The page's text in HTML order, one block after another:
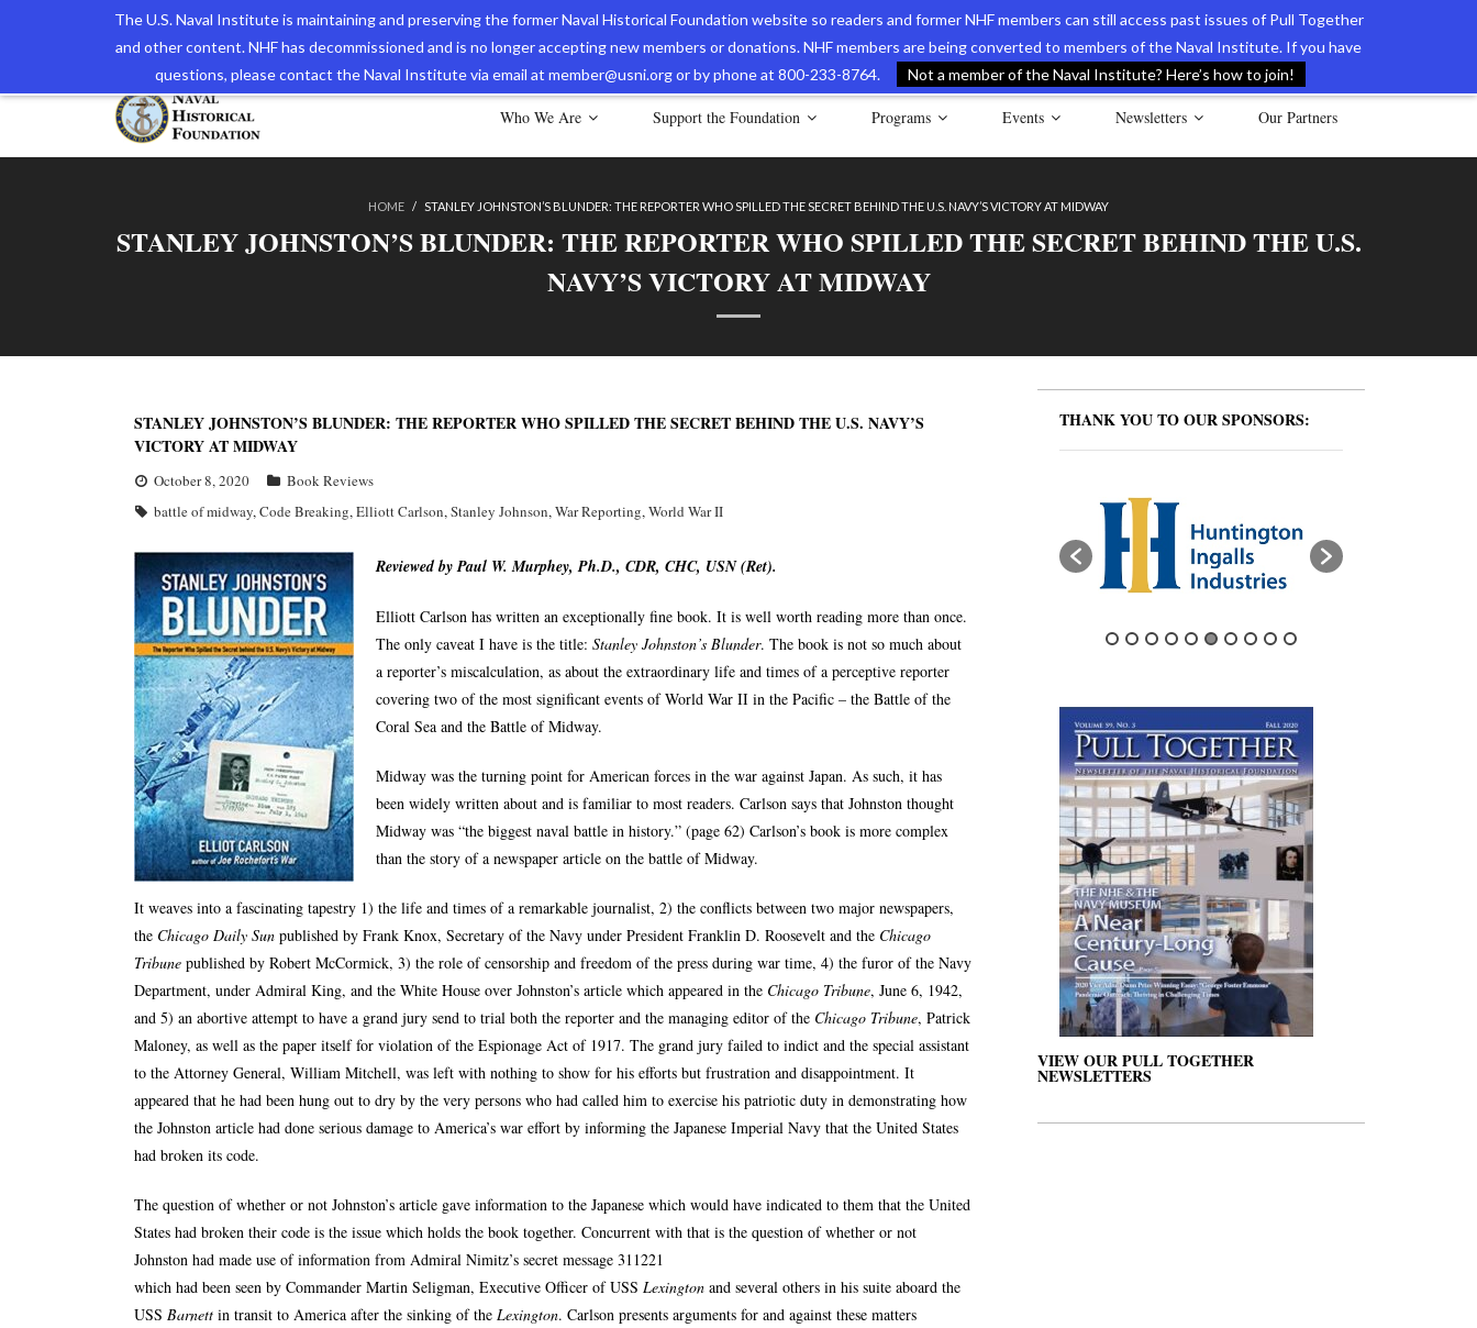
The U.S. Naval Institute is maintaining and preserving the former Naval Historical Foundation website so readers and former NHF members can still access past issues of Pull Together
and other content. NHF has decommissioned and is no longer accepting new members or donations. NHF members are being converted to members of the Naval Institute. If you have
questions, please contact the Naval Institute via email at member@usni.org or by phone at 800-233-8764.
Not a member of the Naval Institute? Here’s how to join!
The Navy Museum Online Store International Journal of Naval History Naval Documents of the American Revolution Contact Us
Who We Are Support the Foundation Programs Events Newsletters Our Partners
HOME / STANLEY JOHNSTON’S BLUNDER: THE REPORTER WHO SPILLED THE SECRET BEHIND THE U.S. NAVY’S VICTORY AT MIDWAY
STANLEY JOHNSTON’S BLUNDER: THE REPORTER WHO SPILLED THE SECRET BEHIND THE U.S.
NAVY’S VICTORY AT MIDWAY
STANLEY JOHNSTON’S BLUNDER: THE REPORTER WHO SPILLED THE SECRET BEHIND THE U.S. NAVY’S
VICTORY AT MIDWAY
October 8, 2020
Book Reviews
battle of midway,Code Breaking,Elliott Carlson,Stanley Johnson,War Reporting,World War II
Reviewed by Paul W. Murphey, Ph.D., CDR, CHC, USN (Ret).
Elliott Carlson has written an exceptionally fine book. It is well worth reading more than once.
The only caveat I have is the title: Stanley Johnston’s Blunder. The book is not so much about
a reporter’s miscalculation, as about the extraordinary life and times of a perceptive reporter
covering two of the most significant events of World War II in the Pacific – the Battle of the
Coral Sea and the Battle of Midway.
Midway was the turning point for American forces in the war against Japan. As such, it has
been widely written about and is familiar to most readers. Carlson says that Johnston thought
Midway was “the biggest naval battle in history.” (page 62) Carlson’s book is more complex
than the story of a newspaper article on the battle of Midway.
It weaves into a fascinating tapestry 1) the life and times of a remarkable journalist, 2) the conflicts between two major newspapers,
the Chicago Daily Sun published by Frank Knox, Secretary of the Navy under President Franklin D. Roosevelt and the Chicago
Tribune published by Robert McCormick, 3) the role of censorship and freedom of the press during war time, 4) the furor of the Navy
Department, under Admiral King, and the White House over Johnston’s article which appeared in the Chicago Tribune, June 6, 1942,
and 5) an abortive attempt to have a grand jury send to trial both the reporter and the managing editor of the Chicago Tribune, Patrick
Maloney, as well as the paper itself for violation of the Espionage Act of 1917. The grand jury failed to indict and the special assistant
to the Attorney General, William Mitchell, was left with nothing to show for his efforts but frustration and disappointment. It
appeared that he had been hung out to dry by the very persons who had called him to exercise his patriotic duty in demonstrating how
the Johnston article had done serious damage to America’s war effort by informing the Japanese Imperial Navy that the United States
had broken its code.
The question of whether or not Johnston’s article gave information to the Japanese which would have indicated to them that the United
States had broken their code is the issue which holds the book together. Concurrent with that is the question of whether or not
Johnston had made use of information from Admiral Nimitz’s secret message 311221
which had been seen by Commander Martin Seligman, Executive Officer of USS Lexington and several others in his suite aboard the
USS Barnett in transit to America after the sinking of the Lexington. Carlson presents arguments for and against these matters
THANK YOU TO OUR SPONSORS:
VIEW OUR PULL TOGETHER
NEWSLETTERS